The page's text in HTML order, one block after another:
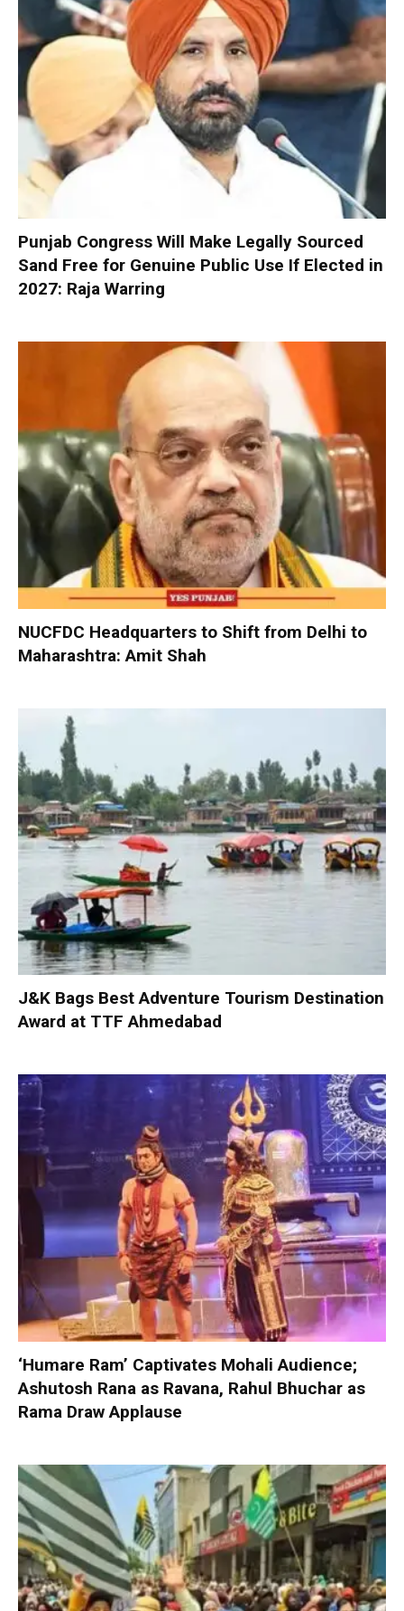
Punjab Congress Will Make Legally Sourced
Sand Free for Genuine Public Use If Elected in
2027: Raja Warring
NUCFDC Headquarters to Shift from Delhi to
Maharashtra: Amit Shah
J&K Bags Best Adventure Tourism Destination
Award at TTF Ahmedabad
‘Humare Ram’ Captivates Mohali Audience;
Ashutosh Rana as Ravana, Rahul Bhuchar as
Rama Draw Applause